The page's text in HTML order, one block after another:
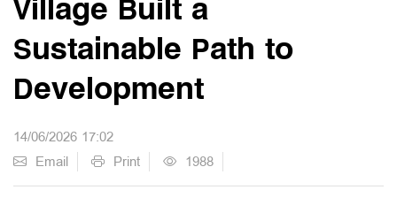
Village Built a
Sustainable Path to
Development
14/06/2026 17:02
Email
Print 1988